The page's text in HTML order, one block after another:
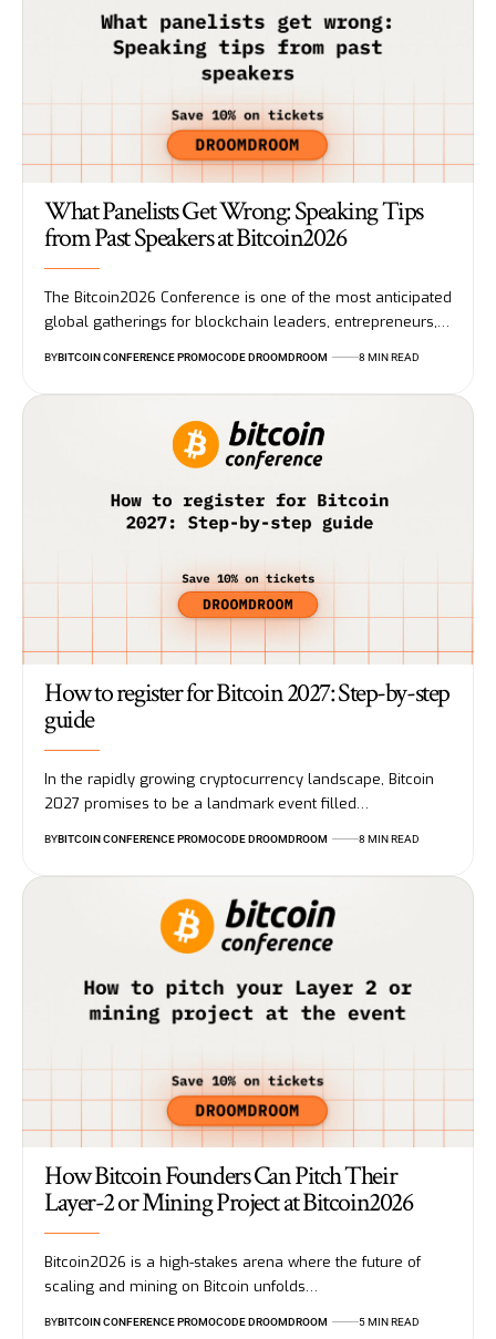
What Panelists Get Wrong: Speaking Tips
from Past Speakers at Bitcoin2026
The Bitcoin2026 Conference is one of the most anticipated
global gatherings for blockchain leaders, entrepreneurs,…
BYBITCOIN CONFERENCE PROMOCODE DROOMDROOM 8 MIN READ
How to register for Bitcoin 2027: Step-by-step
guide
In the rapidly growing cryptocurrency landscape, Bitcoin
2027 promises to be a landmark event filled…
BYBITCOIN CONFERENCE PROMOCODE DROOMDROOM 8 MIN READ
How Bitcoin Founders Can Pitch Their
Layer-2 or Mining Project at Bitcoin2026
Bitcoin2026 is a high-stakes arena where the future of
scaling and mining on Bitcoin unfolds…
BYBITCOIN CONFERENCE PROMOCODE DROOMDROOM 5 MIN READ